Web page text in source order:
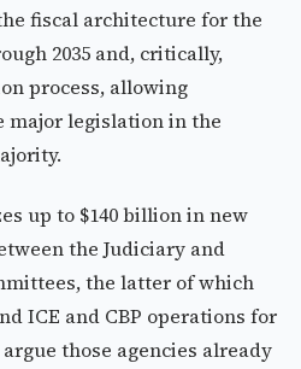
fiscal architecture for the
2035 and, critically,
process, allowing
major legislation in the
up to $140 billion in new
the Judiciary and
the latter of which
ICE and CBP operations for
those agencies already